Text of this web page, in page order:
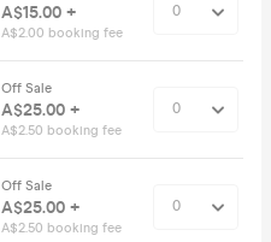
A$15.00 +
A$2.00 booking fee
Off Sale
A$25.00 +
A$2.50 booking fee
Off Sale
A$25.00 +
A$2.50 booking fee